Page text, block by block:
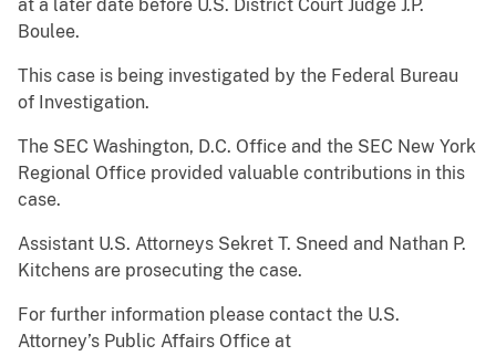
at a later date before U.S. District Court Judge J.P.
Boulee.
This case is being investigated by the Federal Bureau
of Investigation.
The SEC Washington, D.C. Office and the SEC New York
Regional Office provided valuable contributions in this
case.
Assistant U.S. Attorneys Sekret T. Sneed and Nathan P.
Kitchens are prosecuting the case.
For further information please contact the U.S.
Attorney’s Public Affairs Office at